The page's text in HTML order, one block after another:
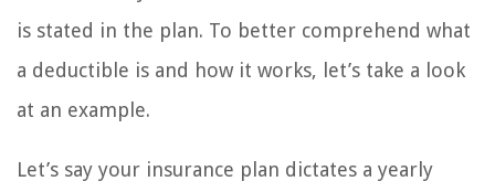
is stated in the plan. To better comprehend what
a deductible is and how it works, let’s take a look
at an example.
Let’s say your insurance plan dictates a yearly